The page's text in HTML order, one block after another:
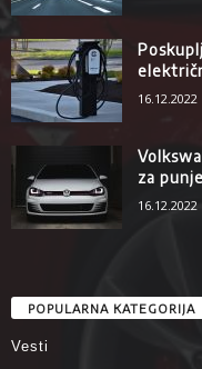
16.12.2022
za
16.12.2022
POPULARNA KATEGORIJA
Vesti